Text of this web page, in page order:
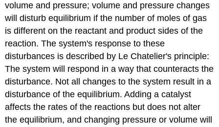
volume and pressure; volume and pressure changes
will disturb equilibrium if the number of moles of gas
is different on the reactant and product sides of the
reaction. The system's response to these
disturbances is described by Le Chatelier's principle:
The system will respond in a way that counteracts the
disturbance. Not all changes to the system result in a
disturbance of the equilibrium. Adding a catalyst
affects the rates of the reactions but does not alter
the equilibrium, and changing pressure or volume will